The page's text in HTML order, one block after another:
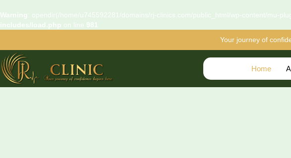
Warning
: opendir(/home/u745592281/domains/rj-clinics.com/public_html/wp-content/mu-
includes/load.php on line 981
Your journey of
Home